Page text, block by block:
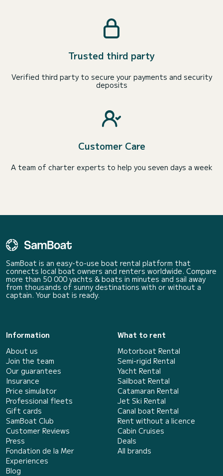
Trusted third party
Verified third party to secure your payments and security
deposits
Customer Care
A team of charter experts to help you seven days a week
SamBoat is an easy-to-use boat rental platform that
connects local boat owners and renters worldwide. Compare
more than 50 000 yachts & boats in minutes and sail away
from thousands of sunny destinations with or without a
captain. Your boat is ready.
Information
About us
Join the team
Our guarantees
Insurance
Price simulator
Professional fleets
Gift cards
SamBoat Club
Customer Reviews
Press
Fondation de la Mer
Experiences
Blog
What to rent
Motorboat Rental
Semi-rigid Rental
Yacht Rental
Sailboat Rental
Catamaran Rental
Jet Ski Rental
Canal boat Rental
Rent without a licence
Cabin Cruises
Deals
All brands